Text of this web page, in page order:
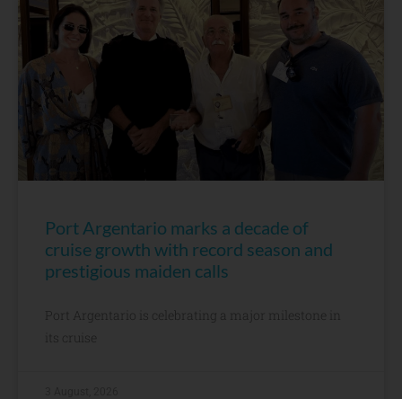
Port Argentario marks a decade of
cruise growth with record season and
prestigious maiden calls
Port Argentario is celebrating a major milestone in
its cruise